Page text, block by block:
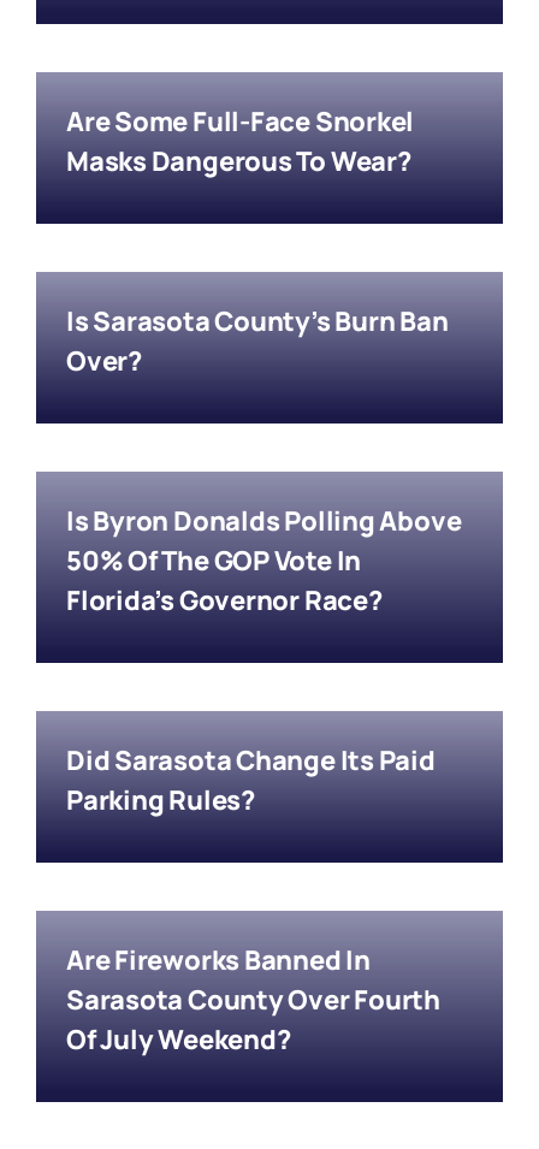
Are Some Full-Face Snorkel
Masks Dangerous To Wear?
Is Sarasota County’s Burn Ban
Over?
Is Byron Donalds Polling Above
50% Of The GOP Vote In
Florida’s Governor Race?
Did Sarasota Change Its Paid
Parking Rules?
Are Fireworks Banned In
Sarasota County Over Fourth
Of July Weekend?